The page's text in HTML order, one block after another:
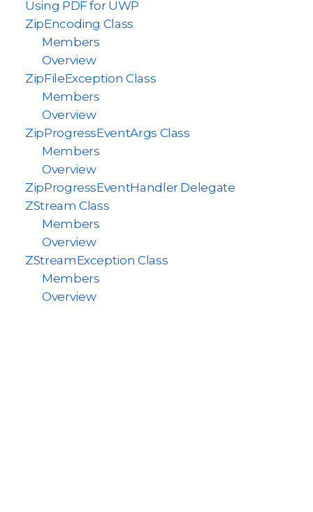
Using PDF for UWP
ZipEncoding Class
Members
Overview
ZipFileException Class
Members
Overview
ZipProgressEventArgs Class
Members
Overview
ZipProgressEventHandler Delegate
ZStream Class
Members
Overview
ZStreamException Class
Members
Overview